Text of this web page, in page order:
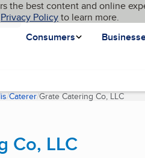
the best content and online
Privacy Policyto learn more.
Consumers
Caterer Grate Catering Co, LLC
Co, LLC